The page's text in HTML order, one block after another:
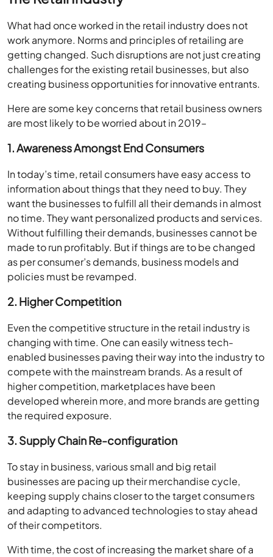
What had once worked in the retail industry does not
work anymore. Norms and principles of retailing are
getting changed. Such disruptions are not just creating
challenges for the existing retail businesses, but also
creating business opportunities for innovative entrants.
Here are some key concerns that retail business owners
are most likely to be worried about in 2019–
1. Awareness Amongst End Consumers
In today’s time, retail consumers have easy access to
information about things that they need to buy. They
want the businesses to fulfill all their demands in almost
no time. They want personalized products and services.
Without fulfilling their demands, businesses cannot be
made to run profitably. But if things are to be changed
as per consumer’s demands, business models and
policies must be revamped.
2. Higher Competition
Even the competitive structure in the retail industry is
changing with time. One can easily witness tech-
enabled businesses paving their way into the industry to
compete with the mainstream brands. As a result of
higher competition, marketplaces have been
developed wherein more, and more brands are getting
the required exposure.
3. Supply Chain Re-configuration
To stay in business, various small and big retail
businesses are pacing up their merchandise cycle,
keeping supply chains closer to the target consumers
and adapting to advanced technologies to stay ahead
of their competitors.
With time, the cost of increasing the market share of a